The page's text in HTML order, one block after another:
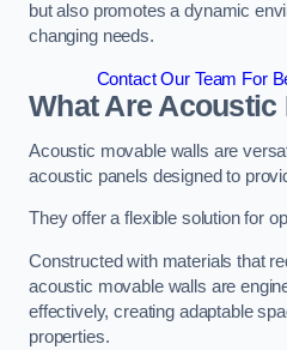
but also promotes a dynamic
changing needs.
Contact Our Team For
What Are Acoustic
Acoustic movable walls are
acoustic panels designed to
They offer a flexible solution for
Constructed with materials that
acoustic movable walls are
effectively, creating adaptable
properties.